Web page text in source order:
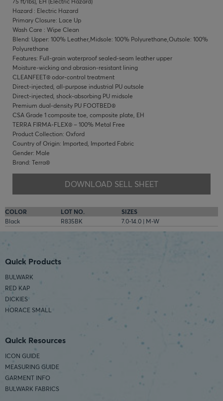
Hazard : Electric Hazard
Primary Closure: Lace Up
Wash Care : Wipe Clean
Blend: Upper: 100% Leather,Midsole: 100% Polyurethane,Outsole: 100%
Polyurethane
Features: Full-grain waterproof sealed-seam leather upper
Moisture-wicking and abrasion-resistant lining
CLEANFEET® odor-control treatment
Direct-injected, all-purpose industrial PU outsole
Direct-injected, shock-absorbing PU midsole
Premium dual-density PU FOOTBED®
CSA Grade 1 composite toe, composite plate, EH
TERRA FIRMA-FLEX® – 100% Metal Free
Product Collection: Oxford
Country of Origin: Imported, Imported Fabric
Gender: Male
Brand: Terra®
DOWNLOAD SELL SHEET
COLOR LOT NO.
SIZES
Black
R835BK 7.0-14.0 | M-W
Quick Products
BULWARK
RED KAP
DICKIES
HORACE SMALL
Quick Resources
ICON GUIDE
MEASURING GUIDE
GARMENT INFO
BULWARK FABRICS